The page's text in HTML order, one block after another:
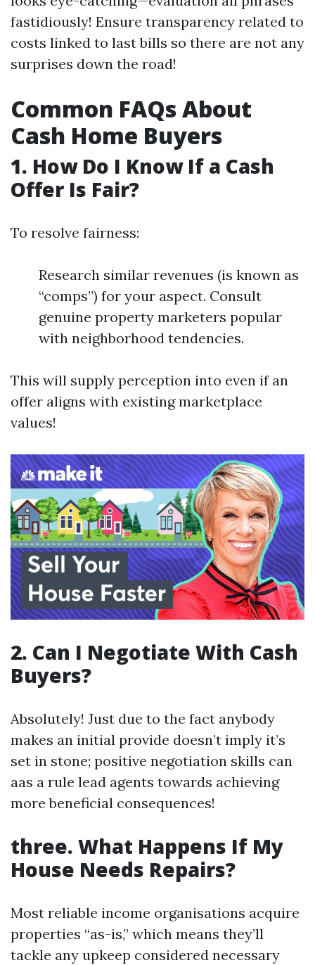
fastidiously! Ensure transparency related to
costs linked to last bills so there are not any
surprises down the road!
Common FAQs About
Cash Home Buyers
1. How Do I Know If a Cash
Offer Is Fair?
To resolve fairness:
Research similar revenues (is known as
“comps”) for your aspect. Consult
genuine property marketers popular
with neighborhood tendencies.
This will supply perception into even if an
offer aligns with existing marketplace
values!
2. Can I Negotiate With Cash
Buyers?
Absolutely! Just due to the fact anybody
makes an initial provide doesn’t imply it’s
set in stone; positive negotiation skills can
aas a rule lead agents towards achieving
more beneficial consequences!
three. What Happens If My
House Needs Repairs?
Most reliable income organisations acquire
properties “as-is,” which means they’ll
tackle any upkeep considered necessary